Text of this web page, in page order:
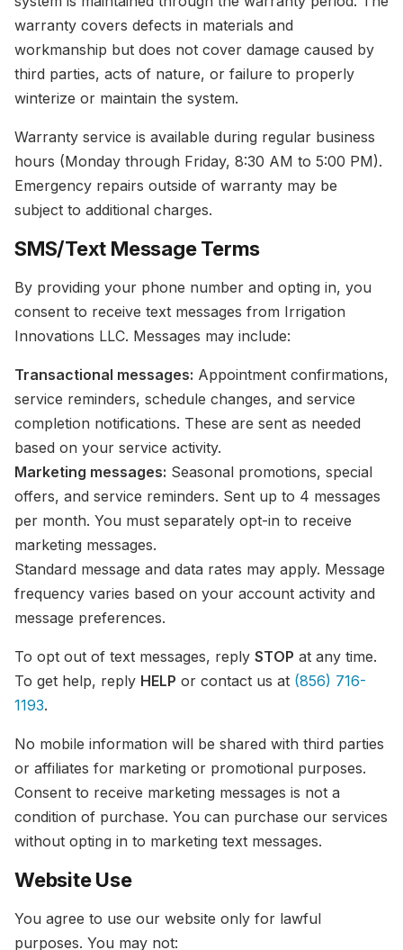
warranty covers defects in materials and
workmanship but does not cover damage caused by
third parties, acts of nature, or failure to properly
winterize or maintain the system.
Warranty service is available during regular business
hours (Monday through Friday, 8:30 AM to 5:00 PM).
Emergency repairs outside of warranty may be
subject to additional charges.
SMS/Text Message Terms
By providing your phone number and opting in, you
consent to receive text messages from Irrigation
Innovations LLC. Messages may include:
Transactional messages: Appointment confirmations,
service reminders, schedule changes, and service
completion notifications. These are sent as needed
based on your service activity.
Marketing messages: Seasonal promotions, special
offers, and service reminders. Sent up to 4 messages
per month. You must separately opt-in to receive
marketing messages.
Standard message and data rates may apply. Message
frequency varies based on your account activity and
message preferences.
To opt out of text messages, reply STOP at any time.
To get help, reply HELP or contact us at (856) 716-
1193.
No mobile information will be shared with third parties
or affiliates for marketing or promotional purposes.
Consent to receive marketing messages is not a
condition of purchase. You can purchase our services
without opting in to marketing text messages.
Website Use
You agree to use our website only for lawful
purposes. You may not: